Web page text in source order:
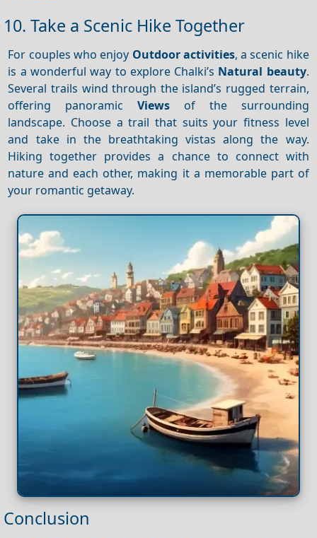
10. Take a Scenic Hike Together
For couples who enjoy Outdoor activities, a scenic hike
is a wonderful way to explore Chalki’s Natural beauty.
Several trails wind through the island’s rugged terrain,
offering panoramicViews of the surrounding
landscape. Choose a trail that suits your fitness level
and take in the breathtaking vistas along the way.
Hiking together provides a chance to connect with
nature and each other, making it a memorable part of
your romantic getaway.
Conclusion